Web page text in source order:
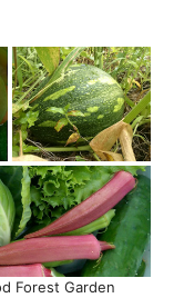
Forest Garden